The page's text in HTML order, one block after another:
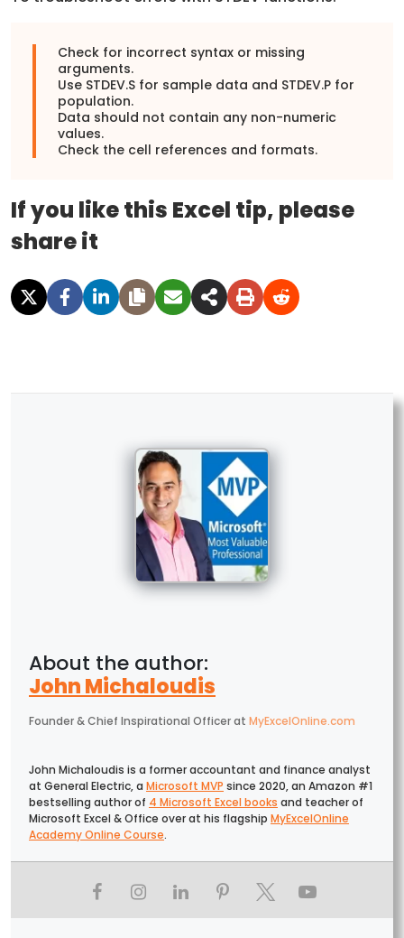
Check for incorrect syntax or missing
arguments.
Use STDEV.S for sample data and STDEV.P for
population.
Data should not contain any non-numeric
values.
Check the cell references and formats.
If you like this Excel tip, please
share it
John Michaloudis
Founder & Chief Inspirational Officerat MyExcelOnline.com
John Michaloudis is a former accountant and finance analyst
at General Electric, a Microsoft MVP since 2020, an Amazon #1
bestselling author of 4 Microsoft Excel books and teacher of
Microsoft Excel & Office over at his flagship MyExcelOnline
Academy Online Course.